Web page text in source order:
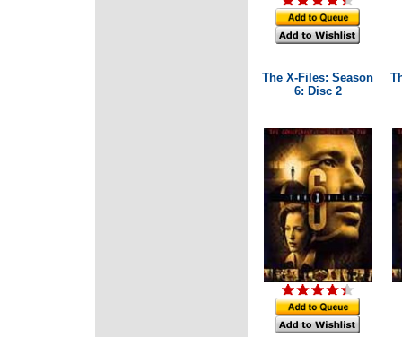
The X-Files: Season
6: Disc 2